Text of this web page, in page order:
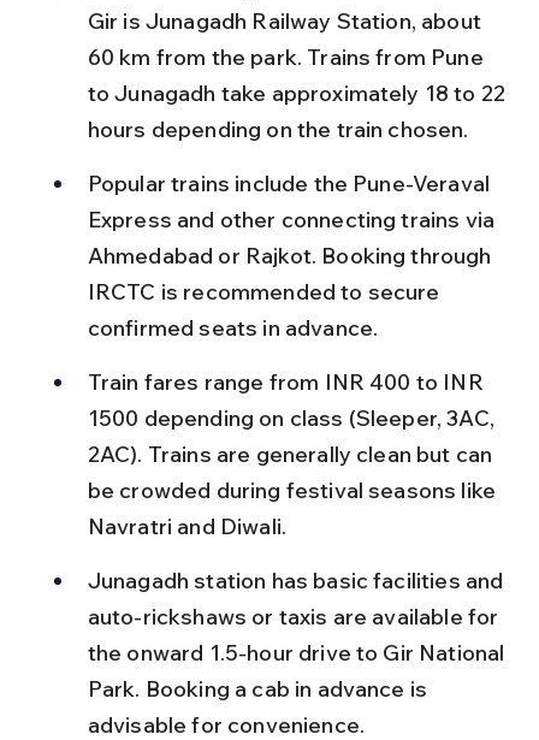
Gir is Junagadh Railway Station, about
60 km from the park. Trains from Pune
to Junagadh take approximately 18 to 22
hours depending on the train chosen.
Popular trains include the Pune-Veraval
Express and other connecting trains via
Ahmedabad or Rajkot. Booking through
IRCTC is recommended to secure
confirmed seats in advance.
Train fares range from INR 400 to INR
1500 depending on class (Sleeper, 3AC,
2AC). Trains are generally clean but can
be crowded during festival seasons like
Navratri and Diwali.
Junagadh station has basic facilities and
auto-rickshaws or taxis are available for
the onward 1.5-hour drive to Gir National
Park. Booking a cab in advance is
advisable for convenience.